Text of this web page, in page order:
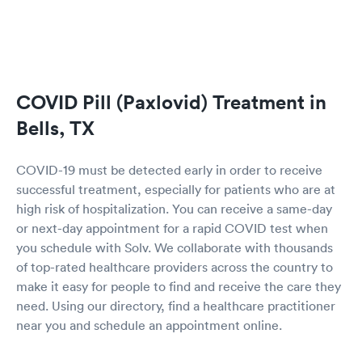
COVID Pill (Paxlovid) Treatment in
Bells, TX
COVID-19 must be detected early in order to receive
successful treatment, especially for patients who are at
high risk of hospitalization. You can receive a same-day
or next-day appointment for a rapid COVID test when
you schedule with Solv. We collaborate with thousands
of top-rated healthcare providers across the country to
make it easy for people to find and receive the care they
need. Using our directory, find a healthcare practitioner
near you and schedule an appointment online.